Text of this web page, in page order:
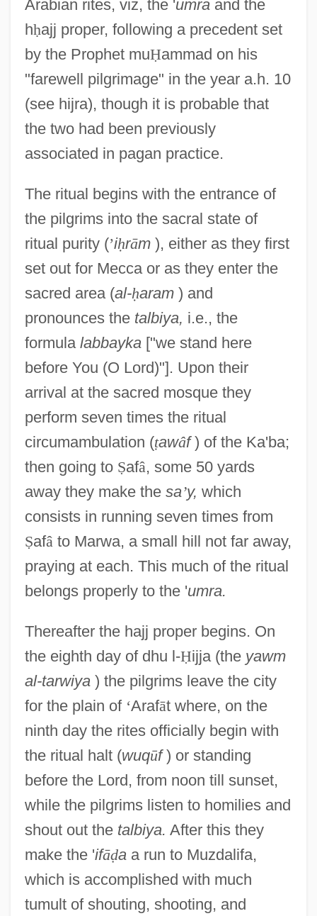
Arabian rites, viz, the 'umraand the
hḥajj proper, following a precedent set
by the Prophet muḤammad on his
"farewell pilgrimage" in the year a.h. 10
(see hijra), though it is probable that
the two had been previously
associated in pagan practice.
The ritual begins with the entrance of
the pilgrims into the sacral state of
ritual purity (’iḥrām), either as they first
set out for Mecca or as they enter the
sacred area (al-ḥaram) and
pronounces the talbiya, i.e., the
formula labbayka["we stand here
before You (O Lord)"]. Upon their
arrival at the sacred mosque they
perform seven times the ritual
circumambulation (ṭawâf) of the Ka'ba;
then going to Ṣafâ, some 50 yards
away they make the sa’y, which
consists in running seven times from
Ṣafâ to Marwa, a small hill not far away,
praying at each. This much of the ritual
belongs properly to the 'umra.
Thereafter the hajj proper begins. On
the eighth day of dhu l-Ḥijja (the yawm
al-tarwiya) the pilgrims leave the city
for the plain of ‘Arafāt where, on the
ninth day the rites officially begin with
the ritual halt (wuqūf) or standing
before the Lord, from noon till sunset,
while the pilgrims listen to homilies and
shout out the talbiya. After this they
make the 'ifāḍaa run to Muzdalifa,
which is accomplished with much
tumult of shouting, shooting, and